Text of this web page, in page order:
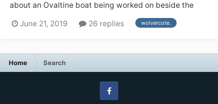
about an Ovaltine boat being worked on beside the
Lengthsman's house at Wolvercote on the Oxford, 1974
ish ? Or am I dreaming.
June 21, 2019 26 replies wolvercote.
Home Search
Facebook